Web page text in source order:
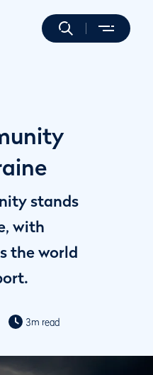
stands
with
the world
3m read